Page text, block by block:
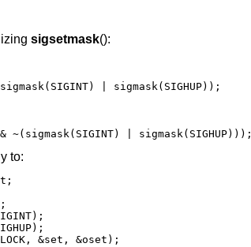
sigsetmask():
| sigmask(SIGHUP));
~(sigmask(SIGINT) | sigmask(SIGHUP)));
to:
&set, &oset);